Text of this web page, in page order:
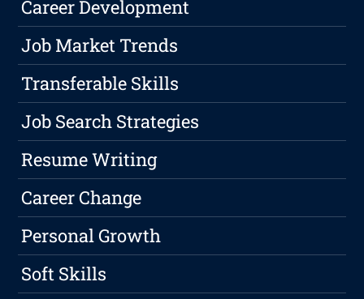
Career Development
Job Market Trends
Transferable Skills
Job Search Strategies
Resume Writing
Career Change
Personal Growth
Soft Skills